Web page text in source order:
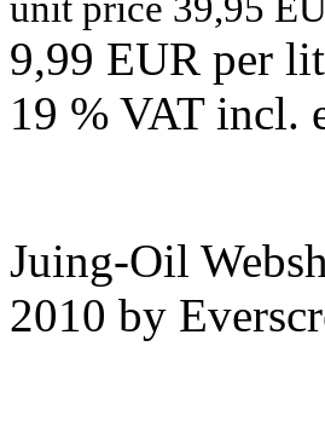
9,99 EUR per
19 % VAT incl.
Juing-Oil
2010 by